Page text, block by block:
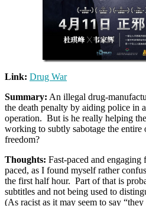
Link: Drug War
Summary: An illegal drug-
the death penalty by aiding police in
operation. But is he really helping
working to subtly sabotage the entire
freedom?
Thoughts: Fast-paced and
paced, as I found myself rather
the first half hour. Part of that is
subtitles and not being used to
(As racist as it may seem to say